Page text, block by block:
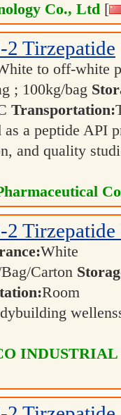
Co., Ltd [
2 Tirzepatide
to off-white
; 100kg/bag
Transportation:
as a peptide API
and quality
2 Tirzepatide
White
Carton
Room